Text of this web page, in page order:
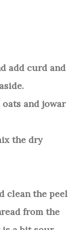
add curd and
and jowar
the dry
clean the peel
from the